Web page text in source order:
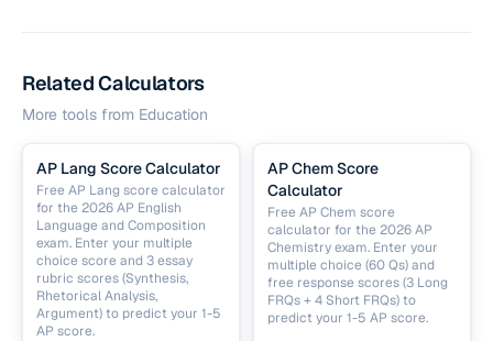
Related Calculators
More tools from Education
AP Lang Score Calculator
Free AP Lang score calculator
for the 2026 AP English
Language and Composition
exam. Enter your multiple
choice score and 3 essay
rubric scores (Synthesis,
Rhetorical Analysis,
Argument) to predict your 1-5
AP score.
AP Chem Score
Calculator
Free AP Chem score
calculator for the 2026 AP
Chemistry exam. Enter your
multiple choice (60 Qs) and
free response scores (3 Long
FRQs + 4 Short FRQs) to
predict your 1-5 AP score.